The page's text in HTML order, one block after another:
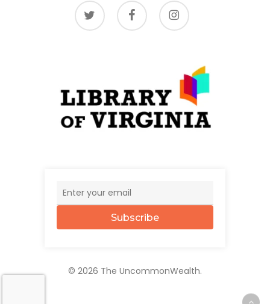
twitter facebook instagram
Subscribe
© 2026 The UncommonWealth.